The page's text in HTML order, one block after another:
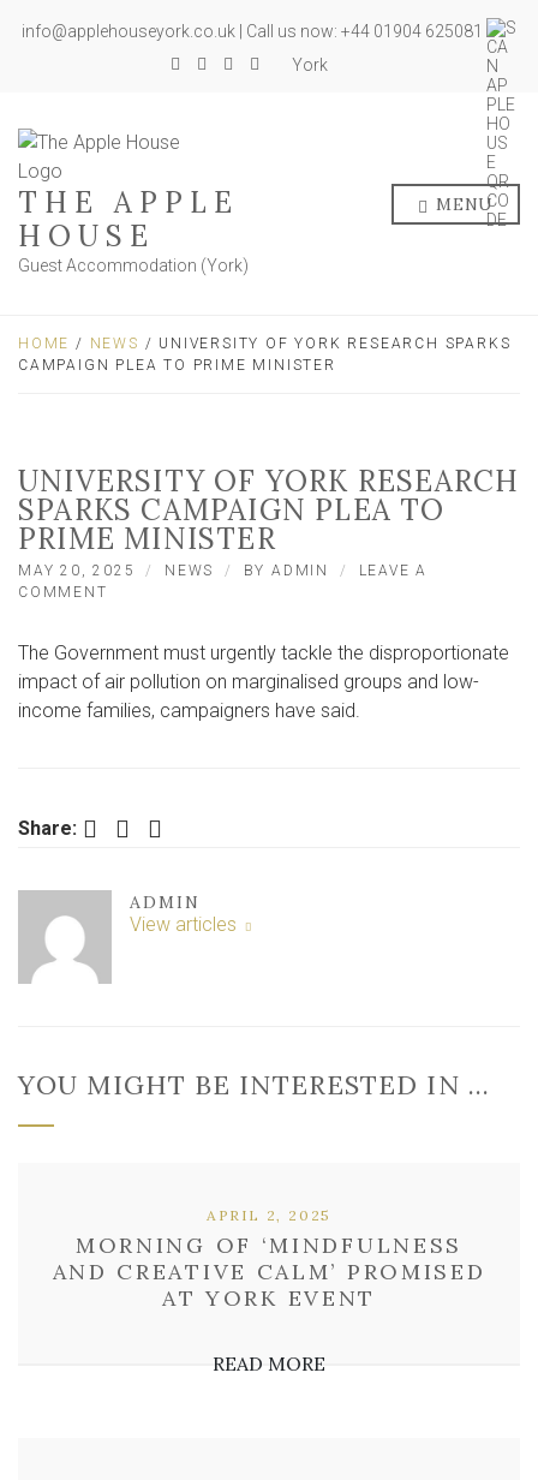
info@applehouseyork.co.uk | Call us now: +44 01904 625081
York
THE APPLE
HOUSE
Guest Accommodation (York)
MENU
HOME / NEWS / UNIVERSITY OF YORK RESEARCH SPARKS
CAMPAIGN PLEA TO PRIME MINISTER
UNIVERSITY OF YORK RESEARCH
SPARKS CAMPAIGN PLEA TO
PRIME MINISTER
MAY 20, 2025 NEWS BYADMIN
LEAVE A
COMMENT
YORK
RESEARCH
SPARKS
CAMPAIGN
The Government must urgently tackle the disproportionate
impact of air pollution on marginalised groups and low-
income families, campaigners have said.
Share: Facebook Twitter LinkedIn
ADMIN
View articles
YOU MIGHT BE INTERESTED IN …
MORNING OF ‘MINDFULNESS
AND CREATIVE CALM’ PROMISED
AT YORK EVENT
APRIL 2, 2025
READ MORE